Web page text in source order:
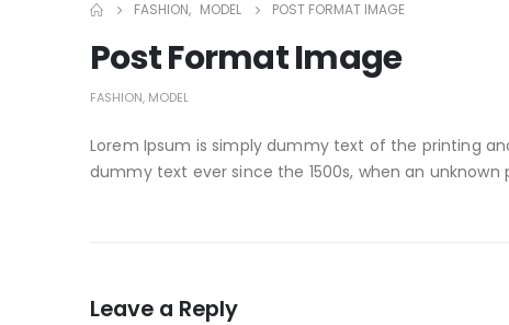
FASHION, MODEL POST FORMAT IMAGE
Post Format Image
FASHION, MODEL
Lorem Ipsum is simply dummy text of the printing
dummy text ever since the 1500s, when an
Leave a Reply